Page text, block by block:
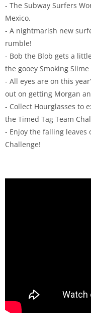
- The Subway Surfers
Mexico.
- A nightmarish new
rumble!
- Bob the Blob gets a
the gooey Smoking Slime
- All eyes are on this
out on getting Morgan
- Collect Hourglasses to
the Timed Tag Team
- Enjoy the falling leaves
Challenge!